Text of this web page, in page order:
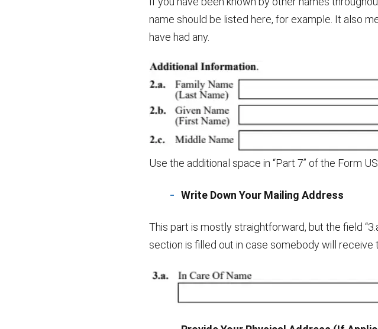
name should be listed here, for example. It also
have had any.
Use the additional space in “Part 7” of the Form
Write Down Your Mailing Address
This part is mostly straightforward, but the field
section is filled out in case somebody will receive